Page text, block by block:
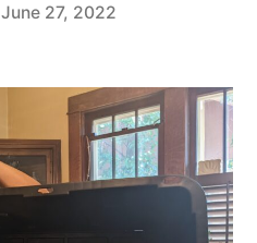
June 27, 2022